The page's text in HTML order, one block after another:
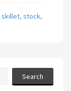
skillet, stock,
Search